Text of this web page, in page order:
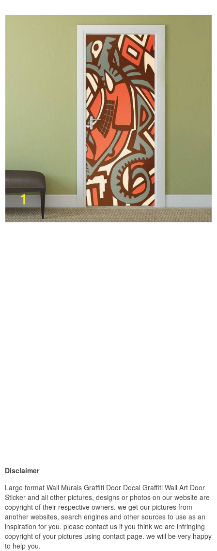
Disclaimer
Large format Wall Murals Graffiti Door Decal Graffiti Wall Art Door
Sticker and all other pictures, designs or photos on our website are
copyright of their respective owners. we get our pictures from
another websites, search engines and other sources to use as an
inspiration for you. please contact us if you think we are infringing
copyright of your pictures using contact page. we will be very happy
to help you.